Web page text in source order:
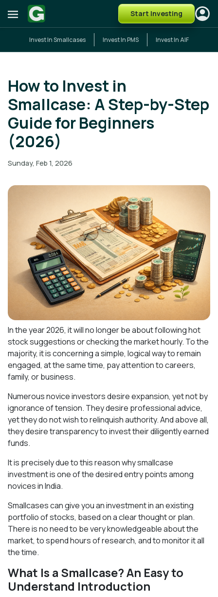
Start Investing
Invest In Smallcases Invest In PMS Invest In AIF
How to Invest in
Smallcase: A Step-by-Step
Guide for Beginners
(2026)
Sunday, Feb 1, 2026
In the year 2026, it will no longer be about following hot
stock suggestions or checking the market hourly. To the
majority, it is concerning a simple, logical way to remain
engaged, at the same time, pay attention to careers,
family, or business.
Numerous novice investors desire expansion, yet not by
ignorance of tension. They desire professional advice,
yet they do not wish to relinquish authority. And above all,
they desire transparency to invest their diligently earned
funds.
It is precisely due to this reason why smallcase
investment is one of the desired entry points among
novices in India.
Smallcases can give you an investment in an existing
portfolio of stocks, based on a clear thought or plan.
There is no need to be very knowledgeable about the
market, to spend hours of research, and to monitor it all
the time.
What Is a Smallcase? An Easy to
Understand Introduction